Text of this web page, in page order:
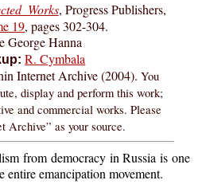
Works, Progress Publishers,
19, pages 302-304.
George Hanna
R. Cymbala
Internet Archive (2004).You
display and perform this work;
and commercial works. Please
Archive” as your source.
from democracy in Russia is one
entire emancipation movement.